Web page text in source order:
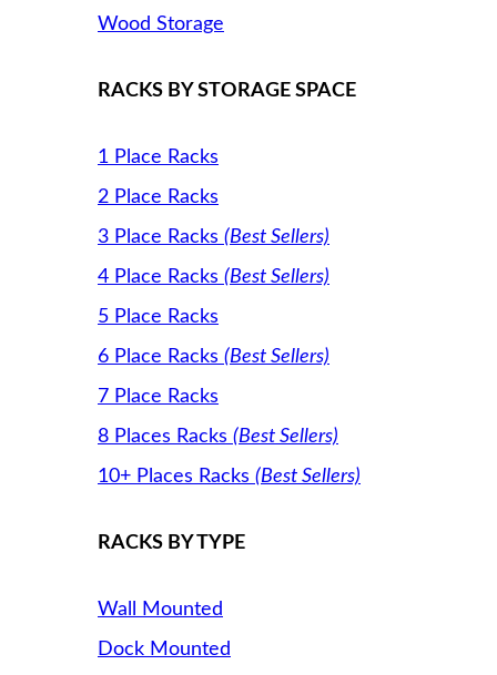
Wood Storage
RACKS BY STORAGE SPACE
1 Place Racks
2 Place Racks
3 Place Racks (Best Sellers)
4 Place Racks (Best Sellers)
5 Place Racks
6 Place Racks (Best Sellers)
7 Place Racks
8 Places Racks (Best Sellers)
10+ Places Racks (Best Sellers)
RACKS BY TYPE
Wall Mounted
Dock Mounted